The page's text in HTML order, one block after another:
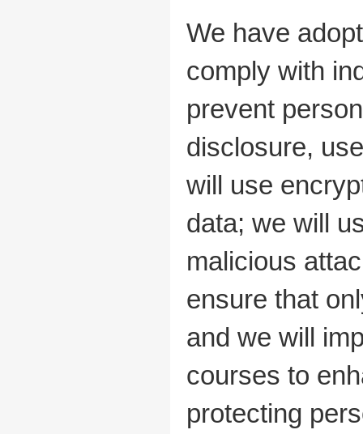
We have
comply with
prevent
disclosure,
will use
data; we will
malicious
ensure that
and we will
courses to
protecting